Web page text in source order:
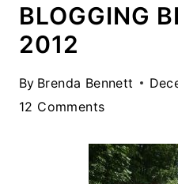
BLOGGING
2012
By Brenda Bennett
12 Comments